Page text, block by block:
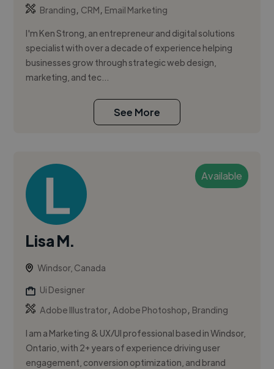
Branding, CRM, Email Marketing
I'm Ken Strong, an entrepreneur and digital solutions
specialist with over a decade of experience helping
businesses grow through strategic web design,
marketing, and tec...
See More
Available
Lisa M.
Windsor, Canada
Ui Designer
Adobe Illustrator,Adobe Photoshop, Branding
I am a Marketing & UX/UI professional based in Windsor,
Ontario, with 2+ years of experience driving user
engagement, conversion optimization, and brand